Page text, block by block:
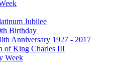
Jubilee
Birthday
Anniversary 1927 - 2017
of King Charles III
Week